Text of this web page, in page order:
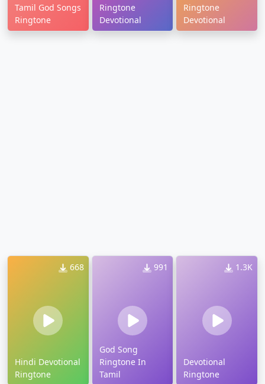
Tamil God Songs
Ringtone
Ringtone
Devotional
Ringtone
Devotional
668
Hindi Devotional
Ringtone
991
God Song
Ringtone In
Tamil
1.3K
Devotional
Ringtone